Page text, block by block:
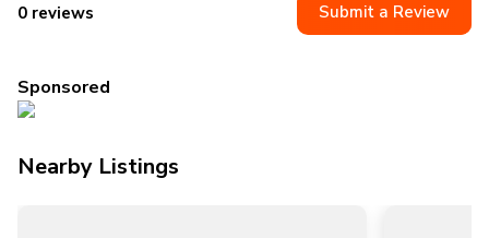
0 reviews Submit a Review
Sponsored
Nearby Listings